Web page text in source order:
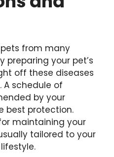
from many
preparing your pet’s
off these diseases
A schedule of
by your
best protection.
maintaining your
tailored to your